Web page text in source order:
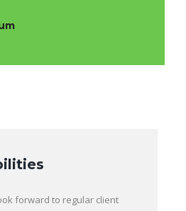
forward to regular client